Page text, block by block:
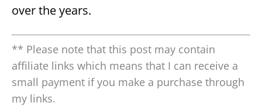
over the years.
** Please note that this post may contain
affiliate links which means that I can receive a
small payment if you make a purchase through
my links.